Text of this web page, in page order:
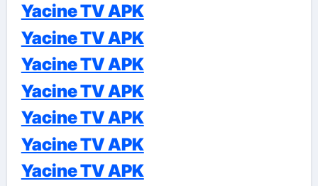
Yacine TV APK
Yacine TV APK
Yacine TV APK
Yacine TV APK
Yacine TV APK
Yacine TV APK
Yacine TV APK